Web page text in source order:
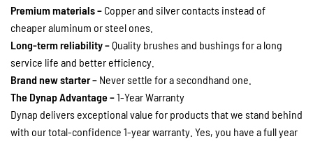
Premium materials – Copper and silver contacts instead of
cheaper aluminum or steel ones.
Long-term reliability –Quality brushes and bushings for a long
service life and better efficiency.
Brand new starter – Never settle for a secondhand one.
The Dynap Advantage –1-Year Warranty
Dynap delivers exceptional value for products that we stand behind
with our total-confidence 1-year warranty. Yes, you have a full year